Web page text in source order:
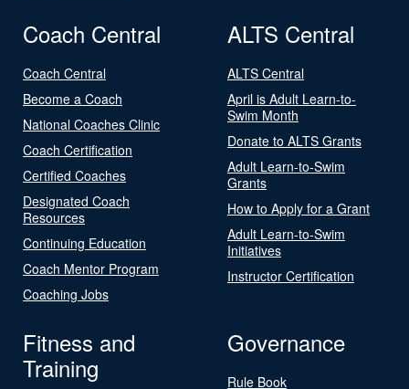
Coach Central
Coach Central
Become a Coach
National Coaches Clinic
Coach Certification
Certified Coaches
Designated Coach
Resources
Continuing Education
Coach Mentor Program
Coaching Jobs
ALTS Central
ALTS Central
April is Adult Learn-to-
Swim Month
Donate to ALTS Grants
Adult Learn-to-Swim
Grants
How to Apply for a Grant
Adult Learn-to-Swim
Initiatives
Instructor Certification
Fitness and
Training
Governance
Rule Book